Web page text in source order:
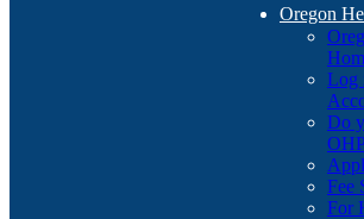
Oregon
Log
Do
Fee
For